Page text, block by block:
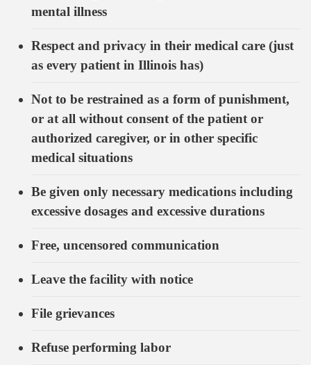
mental illness
Respect and privacy in their medical care (just
as every patient in Illinois has)
Not to be restrained as a form of punishment,
or at all without consent of the patient or
authorized caregiver, or in other specific
medical situations
Be given only necessary medications including
excessive dosages and excessive durations
Free, uncensored communication
Leave the facility with notice
File grievances
Refuse performing labor